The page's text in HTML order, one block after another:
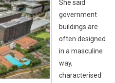
She said
government
buildings are
often designed
in a masculine
way,
characterised